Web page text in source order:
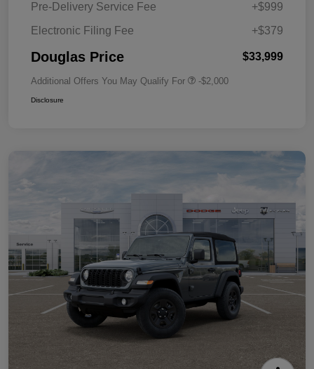
Pre-Delivery Service Fee
+$999
Electronic Filing Fee
+$379
Douglas Price $33,999
Additional Offers You May Qualify For -$2,000
Disclosure